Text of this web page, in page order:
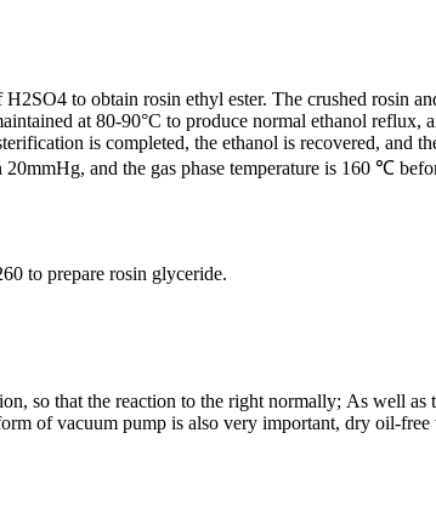
to obtain rosin ethyl ester. The crushed rosin
at 80-90°C to produce normal ethanol reflux,
is completed, the ethanol is recovered, and
and the gas phase temperature is 160 ℃
to prepare rosin glyceride.
so that the reaction to the right normally; As well
of vacuum pump is also very important, dry oil-